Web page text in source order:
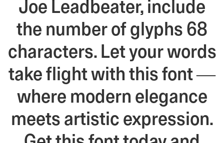
Joe Leadbeater, include
the number of glyphs 68
characters. Let your words
take flight with this font —
where modern elegance
meets artistic expression.